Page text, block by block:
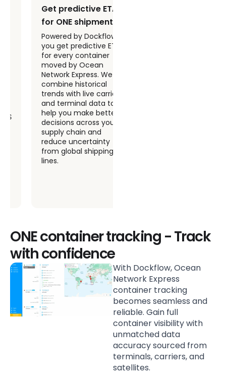
Get predictive ETAs
for ONE shipments
Powered by Dockflow AI,
you get predictive ETAs
for every container
moved by Ocean
Network Express. We
combine historical
trends with live carrier
and terminal data to
help you make better
decisions across your
supply chain and
reduce uncertainty
from global shipping
ONE container tracking - Track
with confidence
With Dockflow, Ocean
Network Express
container tracking
becomes seamless and
reliable. Gain full
container visibility with
unmatched data
accuracy sourced from
terminals, carriers, and
satellites.